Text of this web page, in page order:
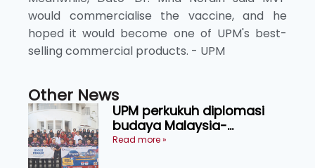
would commercialise the vaccine, and he
hoped it would become one of UPM's best-
selling commercial products. - UPM
Other News
UPM perkukuh diplomasi
budaya Malaysia-
Indonesia melalui Narasi
Read more »